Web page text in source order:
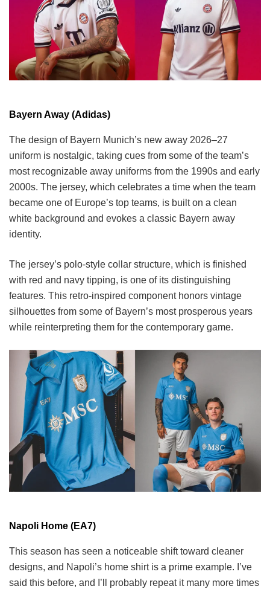
Bayern Away (Adidas)
The design of Bayern Munich’s new away 2026–27
uniform is nostalgic, taking cues from some of the team’s
most recognizable away uniforms from the 1990s and early
2000s. The jersey, which celebrates a time when the team
became one of Europe’s top teams, is built on a clean
white background and evokes a classic Bayern away
identity.
The jersey’s polo-style collar structure, which is finished
with red and navy tipping, is one of its distinguishing
features. This retro-inspired component honors vintage
silhouettes from some of Bayern’s most prosperous years
while reinterpreting them for the contemporary game.
Napoli Home (EA7)
This season has seen a noticeable shift toward cleaner
designs, and Napoli’s home shirt is a prime example. I’ve
said this before, and I’ll probably repeat it many more times